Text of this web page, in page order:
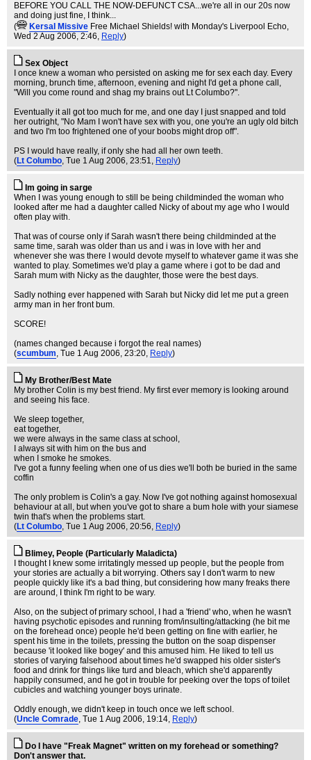
BEFORE YOU CALL THE NOW-DEFUNCT CSA...we're all in our 20s now
and doing just fine, I think...
(
KersaI Missive Free Michael Shields! with Monday's Liverpool Echo,
Wed 2 Aug 2006, 2:46, Reply)
Sex Object
I once knew a woman who persisted on asking me for sex each day. Every
morning, brunch time, afternoon, evening and night I'd get a phone call,
"Will you come round and shag my brains out Lt Columbo?".
Eventually it all got too much for me, and one day I just snapped and told
her outright, "No Mam I won't have sex with you, one you're an ugly old bitch
and two I'm too frightened one of your boobs might drop off".
PS I would have really, if only she had all her own teeth.
(Lt Columbo, Tue 1 Aug 2006, 23:51, Reply)
Im going in sarge
When I was young enough to still be being childminded the woman who
looked after me had a daughter called Nicky of about my age who I would
often play with.
That was of course only if Sarah wasn't there being childminded at the
same time, sarah was older than us and i was in love with her and
whenever she was there I would devote myself to whatever game it was she
wanted to play. Sometimes we'd play a game where i got to be dad and
Sarah mum with Nicky as the daughter, those were the best days.
Sadly nothing ever happened with Sarah but Nicky did let me put a green
army man in her front bum.
SCORE!
(names changed because i forgot the real names)
(scumbum, Tue 1 Aug 2006, 23:20, Reply)
My Brother/Best Mate
My brother Colin is my best friend. My first ever memory is looking around
and seeing his face.
We sleep together,
eat together,
we were always in the same class at school,
I always sit with him on the bus and
when I smoke he smokes.
I've got a funny feeling when one of us dies we'll both be buried in the same
coffin
The only problem is Colin's a gay. Now I've got nothing against homosexual
behaviour at all, but when you've got to share a bum hole with your siamese
twin that's when the problems start.
(Lt Columbo, Tue 1 Aug 2006, 20:56, Reply)
Blimey, People (Particularly Maladicta)
I thought I knew some irritatingly messed up people, but the people from
your stories are actually a bit worrying. Others say I don't warm to new
people quickly like it's a bad thing, but considering how many freaks there
are around, I think I'm right to be wary.
Also, on the subject of primary school, I had a 'friend' who, when he wasn't
having psychotic episodes and running from/insulting/attacking (he bit me
on the forehead once) people he'd been getting on fine with earlier, he
spent his time in the toilets, pressing the button on the soap dispenser
because 'it looked like bogey' and this amused him. He liked to tell us
stories of varying falsehood about times he'd swapped his older sister's
food and drink for things like turd and bleach, which she'd apparently
happily consumed, and he got in trouble for peeking over the tops of toilet
cubicles and watching younger boys urinate.
Oddly enough, we didn't keep in touch once we left school.
(Uncle Comrade, Tue 1 Aug 2006, 19:14, Reply)
Do I have "Freak Magnet" written on my forehead or something?
Don't answer that.